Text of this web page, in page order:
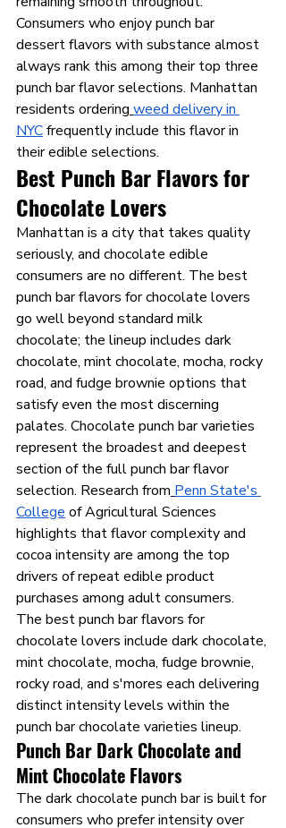
Consumers who enjoy punch bar
dessert flavors with substance almost
always rank this among their top three
punch bar flavor selections. Manhattan
residents ordering weed delivery in
NYC frequently include this flavor in
their edible selections.
Best Punch Bar Flavors for
Chocolate Lovers
Manhattan is a city that takes quality
seriously, and chocolate edible
consumers are no different. The best
punch bar flavors for chocolate lovers
go well beyond standard milk
chocolate; the lineup includes dark
chocolate, mint chocolate, mocha, rocky
road, and fudge brownie options that
satisfy even the most discerning
palates. Chocolate punch bar varieties
represent the broadest and deepest
section of the full punch bar flavor
selection. Research from Penn State's
College of Agricultural Sciences
highlights that flavor complexity and
cocoa intensity are among the top
drivers of repeat edible product
purchases among adult consumers.
The best punch bar flavors for
chocolate lovers include dark chocolate,
mint chocolate, mocha, fudge brownie,
rocky road, and s'mores each delivering
distinct intensity levels within the
punch bar chocolate varieties lineup.
Punch Bar Dark Chocolate and
Mint Chocolate Flavors
The dark chocolate punch bar is built for
consumers who prefer intensity over